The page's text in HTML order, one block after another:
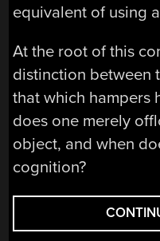
equivalent of using
At the root of this
distinction between
that which hampers
does one merely
object, and when
cognition?